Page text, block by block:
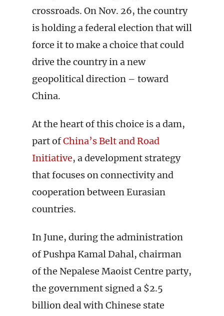
crossroads. On Nov. 26, the country
is holding a federal election that will
force it to make a choice that could
drive the country in a new
geopolitical direction – toward
China.
At the heart of this choice is a dam,
part ofChina’s Belt and Road
Initiative, a development strategy
that focuses on connectivity and
cooperation between Eurasian
countries.
In June, during the administration
of Pushpa Kamal Dahal, chairman
of the Nepalese Maoist Centre party,
the government signed a $2.5
billion deal with Chinese state